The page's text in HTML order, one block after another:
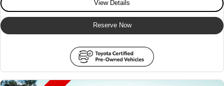
View Details
Reserve Now